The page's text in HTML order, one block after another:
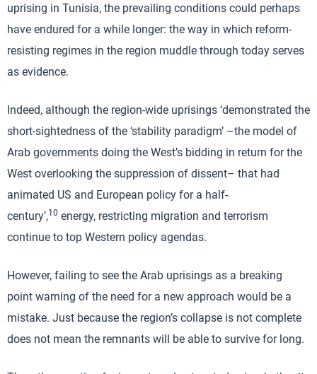
uprising in Tunisia, the prevailing conditions could perhaps
have endured for a while longer: the way in which reform-
resisting regimes in the region muddle through today serves
as evidence.
Indeed, although the region-wide uprisings ‘demonstrated the
short-sightedness of the ‘stability paradigm’ –the model of
Arab governments doing the West’s bidding in return for the
West overlooking the suppression of dissent– that had
animated US and European policy for a half-
century’,10 energy, restricting migration and terrorism
continue to top Western policy agendas.
However, failing to see the Arab uprisings as a breaking
point warning of the need for a new approach would be a
mistake. Just because the region’s collapse is not complete
does not mean the remnants will be able to survive for long.